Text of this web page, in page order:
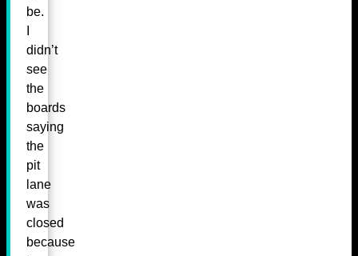
be.
didn’t
see
the
boards
saying
the
pit
lane
was
closed
because